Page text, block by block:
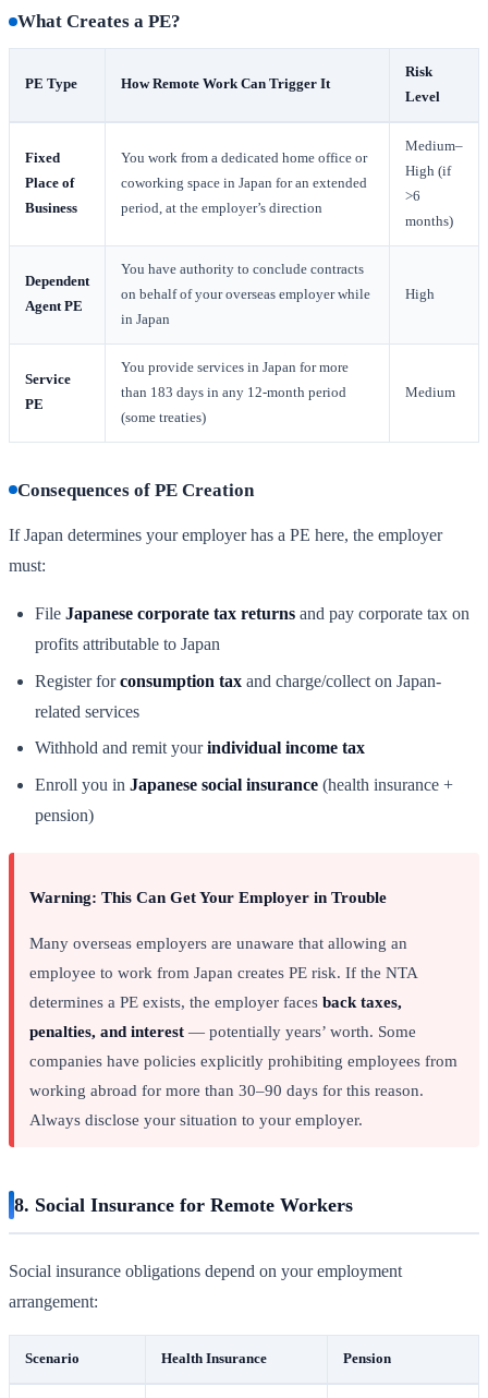
What Creates a PE?
PE Type How Remote Work Can Trigger It
Risk
Level
Fixed
Place of
Business
You work from a dedicated home office or
coworking space in Japan for an extended
period, at the employer’s direction
Medium–
High (if
>6
months)
Dependent
Agent PE
You have authority to conclude contracts
on behalf of your overseas employer while
in Japan
High
Service
PE
You provide services in Japan for more
than 183 days in any 12-month period
(some treaties)
Medium
Consequences of PE Creation
If Japan determines your employer has a PE here, the employer
must:
File Japanese corporate tax returns and pay corporate tax on
profits attributable to Japan
Register forconsumption tax and charge/collect on Japan-
related services
Withhold and remit yourindividual income tax
Enroll you in Japanese social insurance (health insurance +
pension)
Warning: This Can Get Your Employer in Trouble
Many overseas employers are unaware that allowing an
employee to work from Japan creates PE risk. If the NTA
determines a PE exists, the employer faces back taxes,
penalties, and interest — potentially years’ worth. Some
companies have policies explicitly prohibiting employees from
working abroad for more than 30–90 days for this reason.
Always disclose your situation to your employer.
8. Social Insurance for Remote Workers
Social insurance obligations depend on your employment
arrangement:
Scenario Health Insurance Pension